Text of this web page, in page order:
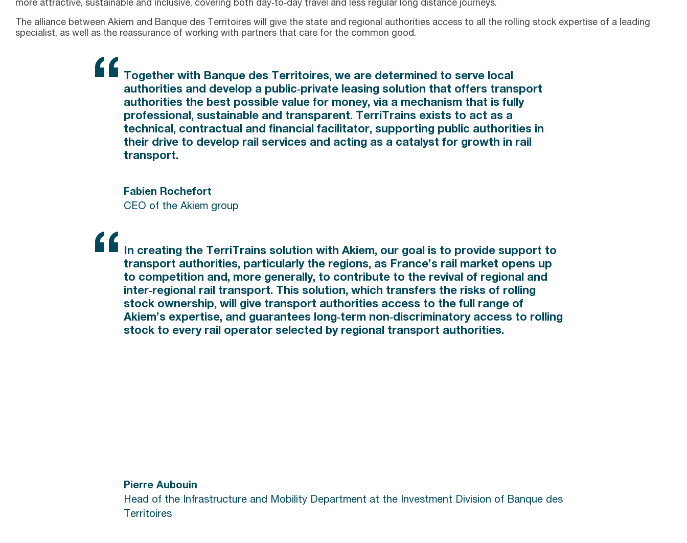
more attractive, sustainable and inclusive, covering both day‑to‑day travel and less regular long distance journeys.
The alliance between Akiem and Banque des Territoires will give the state and regional authorities access to all the rolling stock expertise of a leading
specialist, as well as the reassurance of working with partners that care for the common good.
Together with Banque des Territoires, we are determined to serve local
authorities and develop a public‑private leasing solution that offers transport
authorities the best possible value for money, via a mechanism that is fully
professional, sustainable and transparent. TerriTrains exists to act as a
technical, contractual and financial facilitator, supporting public authorities in
their drive to develop rail services and acting as a catalyst for growth in rail
transport.
Fabien Rochefort
CEO of the Akiem group
In creating the TerriTrains solution with Akiem, our goal is to provide support to
transport authorities, particularly the regions, as France’s rail market opens up
to competition and, more generally, to contribute to the revival of regional and
inter‑regional rail transport. This solution, which transfers the risks of rolling
stock ownership, will give transport authorities access to the full range of
Akiem’s expertise, and guarantees long‑term non‑discriminatory access to rolling
stock to every rail operator selected by regional transport authorities.
Pierre Aubouin
Head of the Infrastructure and Mobility Department at the Investment Division of Banque des
Territoires